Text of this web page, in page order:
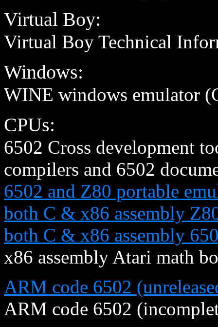
Virtual Boy:
Virtual Boy Technical
Windows:
WINE windows emulator
CPUs:
6502 Cross development
compilers and 6502
6502 and Z80 portable
both C & x86 assembly
both C & x86 assembly
x86 assembly Atari math
ARM code 6502
ARM code 6502